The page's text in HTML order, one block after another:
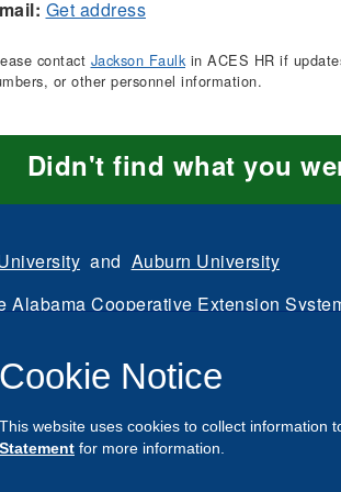
Get address
contact Jackson Faulkin ACES HR if
or other personnel information.
Didn't find what you
and Auburn University
Alabama Cooperative Extension
|Directory Login Intranet
Cookie Notice
This website uses cookies to collect information
Statement for more information.